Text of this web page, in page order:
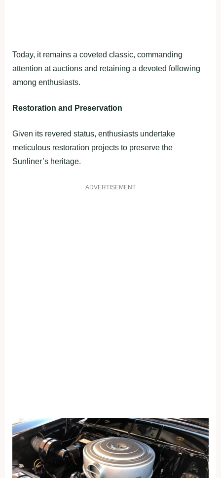
Today, it remains a coveted classic, commanding
attention at auctions and retaining a devoted following
among enthusiasts.
Restoration and Preservation
Given its revered status, enthusiasts undertake
meticulous restoration projects to preserve the
Sunliner’s heritage.
ADVERTISEMENT